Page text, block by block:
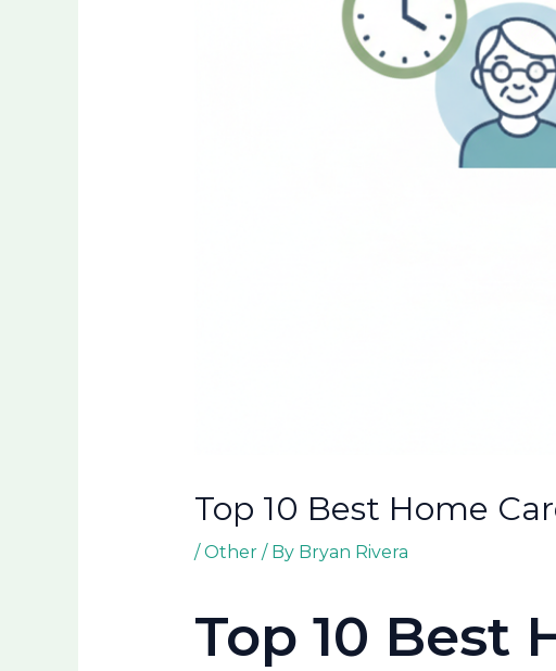
Top 10 Best Home
/Other/ By Bryan Rivera
Top 10 Best